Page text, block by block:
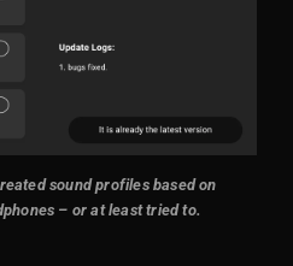
sound profiles based on
– or at least tried to.